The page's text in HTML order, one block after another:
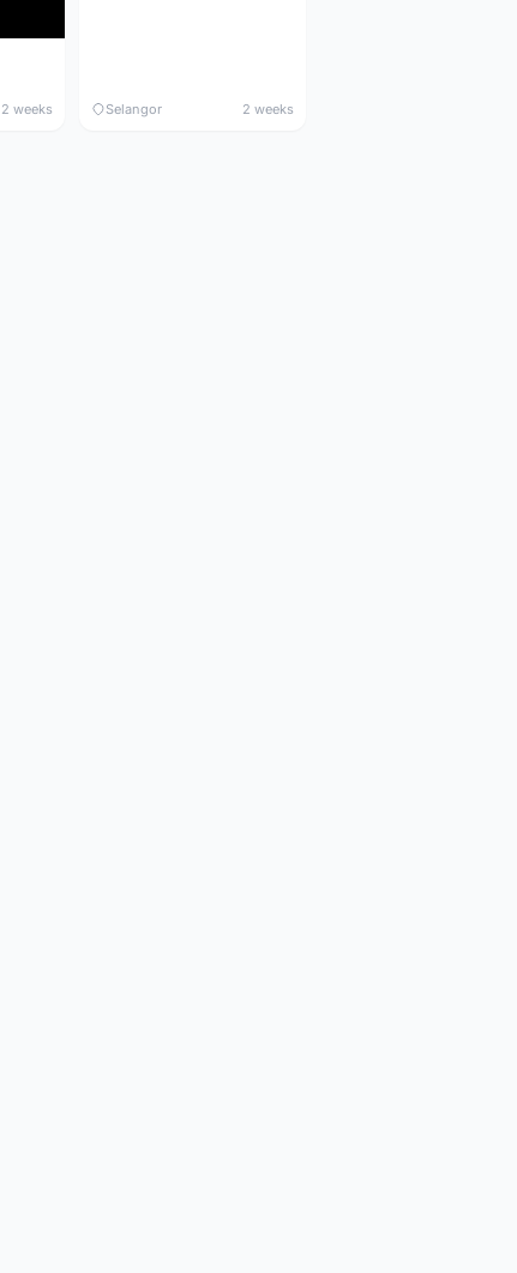
2 weeks Selangor 2 weeks